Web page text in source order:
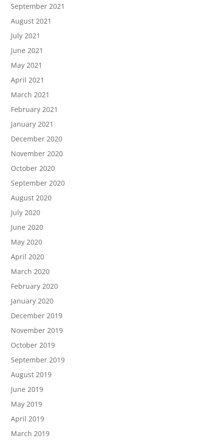
September 2021
August 2021
July 2021
June 2021
May 2021
April 2021
March 2021
February 2021
January 2021
December 2020
November 2020
October 2020
September 2020
August 2020
July 2020
June 2020
May 2020
April 2020
March 2020
February 2020
January 2020
December 2019
November 2019
October 2019
September 2019
August 2019
June 2019
May 2019
April 2019
March 2019